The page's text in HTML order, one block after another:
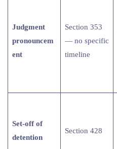
Judgment
pronouncem
ent
Section 353
— no specific
timeline
Set-off of
detention
Section 428